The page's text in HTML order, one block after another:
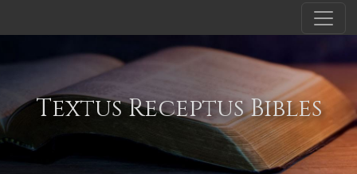
Textus Receptus Bibles